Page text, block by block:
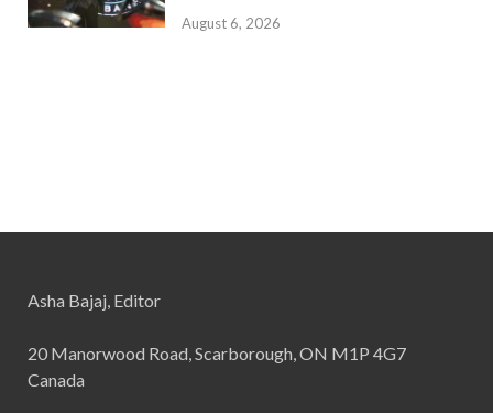
August 6, 2026
Asha Bajaj, Editor
20 Manorwood Road, Scarborough, ON M1P 4G7
Canada